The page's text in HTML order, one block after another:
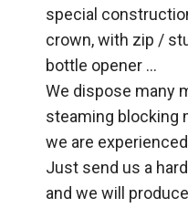
special
crown, with zip /
bottle opener …
We dispose many
steaming blocking
we are
Just send us a
and we will